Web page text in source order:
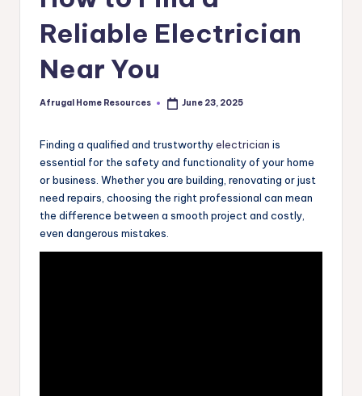
Reliable Electrician
Near You
Posted
Afrugal Home Resources June 23, 2025
Finding a qualified and trustworthyelectrician is
essential for the safety and functionality of your home
or business. Whether you are building, renovating or just
need repairs, choosing the right professional can mean
the difference between a smooth project and costly,
even dangerous mistakes.